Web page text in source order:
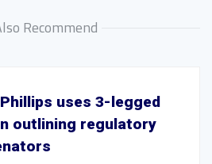
Recommend
Phillips uses 3-legged
outlining regulatory